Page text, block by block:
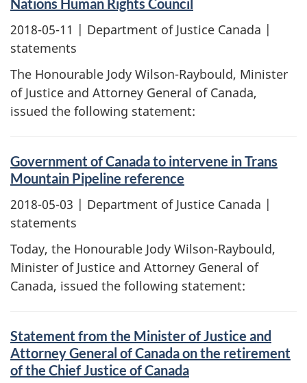
Nations Human Rights Council
2018-05-11 | Department of Justice Canada |
statements
The Honourable Jody Wilson-Raybould, Minister
of Justice and Attorney General of Canada,
issued the following statement:
Government of Canada to intervene in Trans
Mountain Pipeline reference
2018-05-03 | Department of Justice Canada |
statements
Today, the Honourable Jody Wilson-Raybould,
Minister of Justice and Attorney General of
Canada, issued the following statement:
Statement from the Minister of Justice and
Attorney General of Canada on the retirement
of the Chief Justice of Canada